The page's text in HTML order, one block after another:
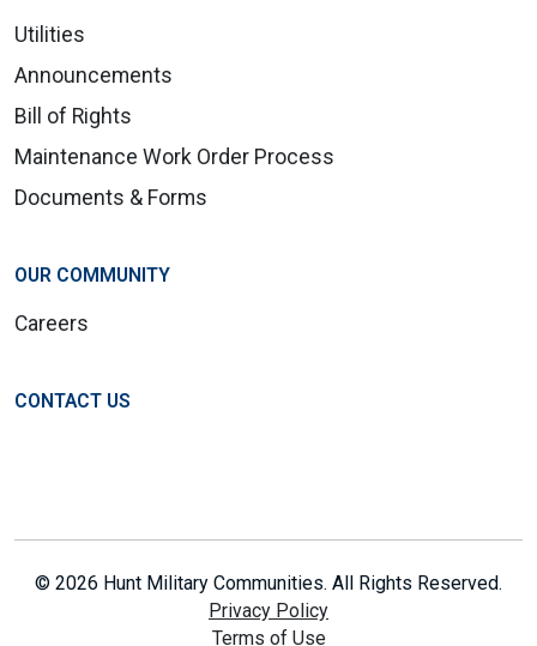
Utilities
Announcements
Bill of Rights
Maintenance Work Order Process
Documents & Forms
OUR COMMUNITY
Careers
CONTACT US
© 2026 Hunt Military Communities. All Rights Reserved.
Privacy Policy
Terms of Use